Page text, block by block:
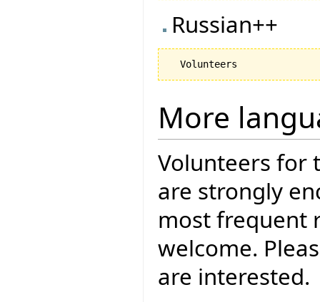
Russian++
More
Volunteers for
are strongly
most frequent
welcome.
are interested.